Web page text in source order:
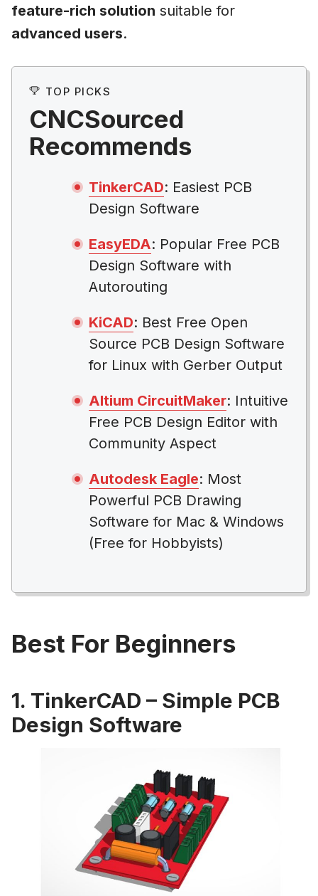
feature-rich solution suitable for
advanced users.
TOP PICKS
CNCSourced
Recommends
TinkerCAD: Easiest PCB
Design Software
EasyEDA: Popular Free PCB
Design Software with
Autorouting
KiCAD: Best Free Open
Source PCB Design Software
for Linux with Gerber Output
Altium CircuitMaker: Intuitive
Free PCB Design Editor with
Community Aspect
Autodesk Eagle: Most
Powerful PCB Drawing
Software for Mac & Windows
(Free for Hobbyists)
Best For Beginners
1. TinkerCAD – Simple PCB
Design Software